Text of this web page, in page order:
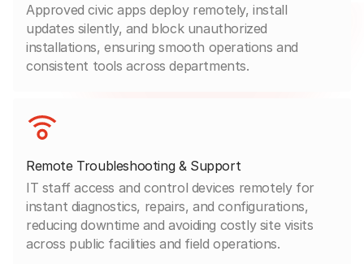
Approved civic apps deploy remotely, install
updates silently, and block unauthorized
installations, ensuring smooth operations and
consistent tools across departments.
Remote Troubleshooting & Support
IT staff access and control devices remotely for
instant diagnostics, repairs, and configurations,
reducing downtime and avoiding costly site visits
across public facilities and field operations.